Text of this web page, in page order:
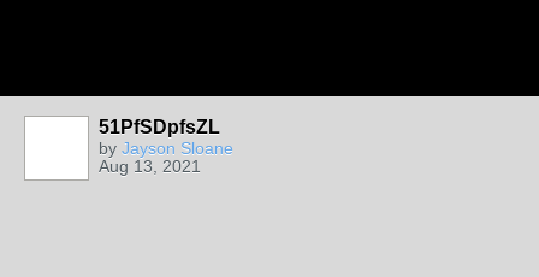
51PfSDpfsZL
by Jayson Sloane
Aug 13, 2021